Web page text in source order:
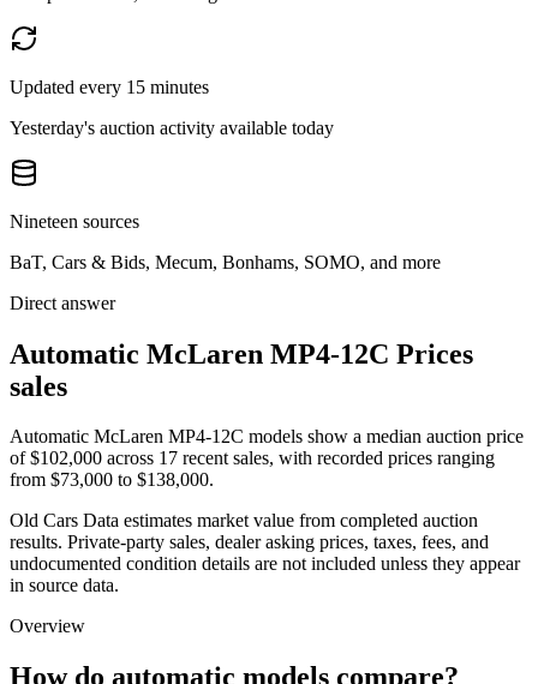
Updated every 15 minutes
Yesterday's auction activity available today
Nineteen sources
BaT, Cars & Bids, Mecum, Bonhams, SOMO, and more
Direct answer
Automatic McLaren MP4-12C Prices
sales
Automatic McLaren MP4-12C models show a median auction price
of $102,000 across 17 recent sales, with recorded prices ranging
from $73,000 to $138,000.
Old Cars Data estimates market value from completed auction
results. Private-party sales, dealer asking prices, taxes, fees, and
undocumented condition details are not included unless they appear
in source data.
Overview
How do automatic models compare?